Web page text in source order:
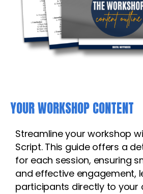
YOUR WORKSHOP CONTENT
Streamline your workshop
Script. This guide offers a
for each session, ensuring
and effective engagement,
participants directly to your